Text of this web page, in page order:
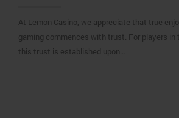
At Lemon Casino, we appreciate that true
gaming commences with trust. For players in
this trust is established upon…